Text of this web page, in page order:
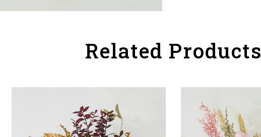
Related Products